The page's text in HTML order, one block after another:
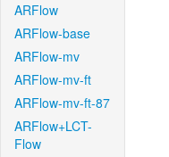
ARFlow
ARFlow-base
ARFlow-mv
ARFlow-mv-ft
ARFlow-mv-ft-87
ARFlow+LCT-
Flow